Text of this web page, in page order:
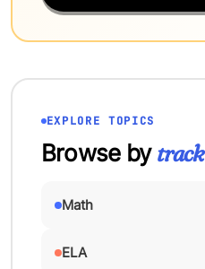
EXPLORE TOPICS
Browse bytrack
Math
ELA